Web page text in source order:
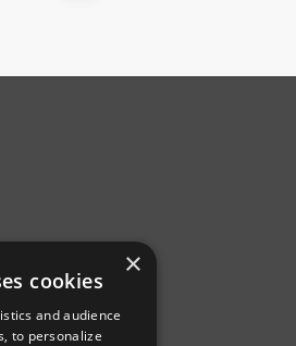
×
cookies
and audience
to personalize